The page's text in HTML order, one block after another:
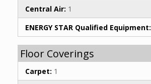
Central Air: 1
ENERGY STAR Qualified Equipment:
Floor Coverings
Carpet: 1